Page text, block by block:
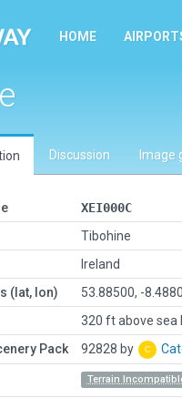
HOME
Discussion Image
XEI000C
Tibohine
Ireland
(lat, lon)
53.88500, -
320 ft above sea
Pack
92828 by
Terrain